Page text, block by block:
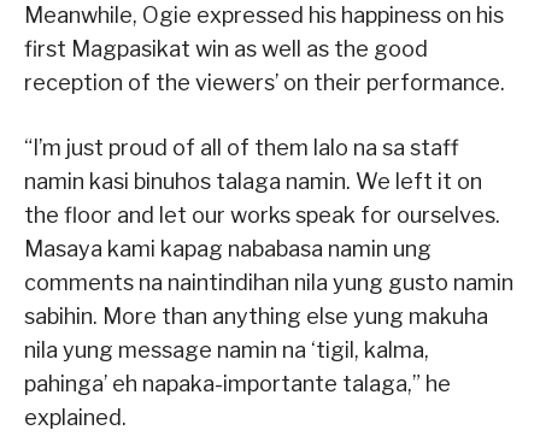
Meanwhile, Ogie expressed his happiness on his
first Magpasikat win as well as the good
reception of the viewers’ on their performance.
“I’m just proud of all of them lalo na sa staff
namin kasi binuhos talaga namin. We left it on
the floor and let our works speak for ourselves.
Masaya kami kapag nababasa namin ung
comments na naintindihan nila yung gusto namin
sabihin. More than anything else yung makuha
nila yung message namin na ‘tigil, kalma,
pahinga’ eh napaka-importante talaga,” he
explained.